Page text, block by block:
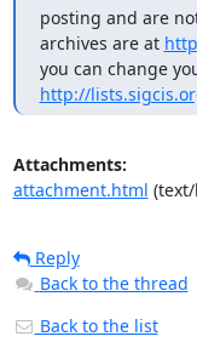
posting and are
archives are at
http://
Attachments:
attachment.html
Reply
Back to the thread
Back to the list